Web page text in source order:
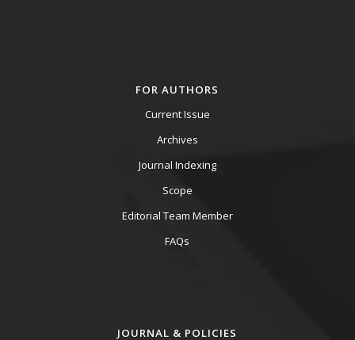
FOR AUTHORS
Current Issue
Archives
Journal Indexing
Scope
Editorial Team Member
FAQs
JOURNAL & POLICIES